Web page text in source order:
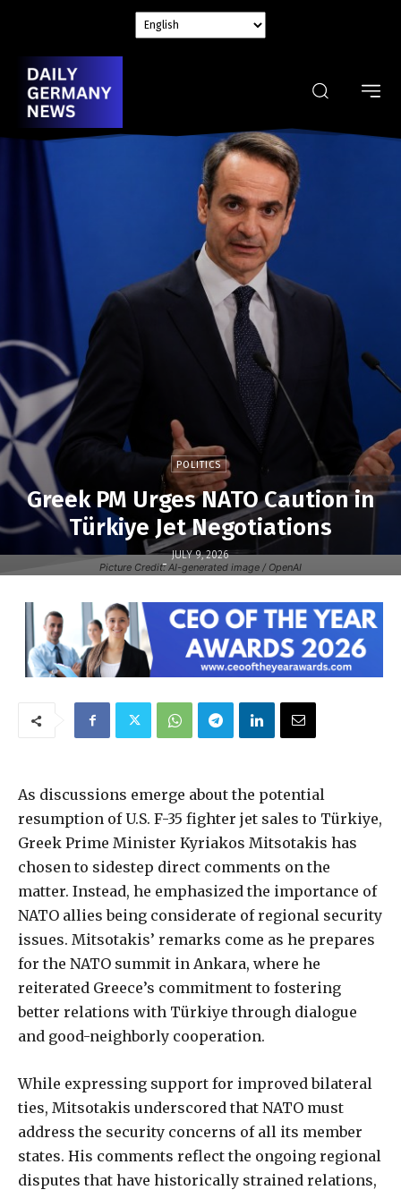
Picture Credit: AI-generated image / OpenAI
POLITICS
Greek PM Urges NATO Caution in
Türkiye Jet Negotiations
- JULY 9, 2026
As discussions emerge about the potential
resumption of U.S. F-35 fighter jet sales to Türkiye,
Greek Prime Minister Kyriakos Mitsotakis has
chosen to sidestep direct comments on the
matter. Instead, he emphasized the importance of
NATO allies being considerate of regional security
issues. Mitsotakis’ remarks come as he prepares
for the NATO summit in Ankara, where he
reiterated Greece’s commitment to fostering
better relations with Türkiye through dialogue
and good-neighborly cooperation.
While expressing support for improved bilateral
ties, Mitsotakis underscored that NATO must
address the security concerns of all its member
states. His comments reflect the ongoing regional
disputes that have historically strained relations,